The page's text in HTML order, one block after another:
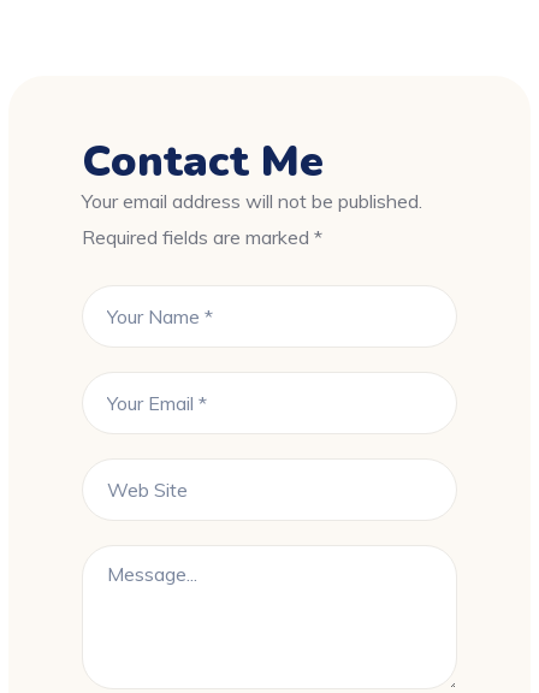
Contact Me
Your email address will not be published.
Required fields are marked *